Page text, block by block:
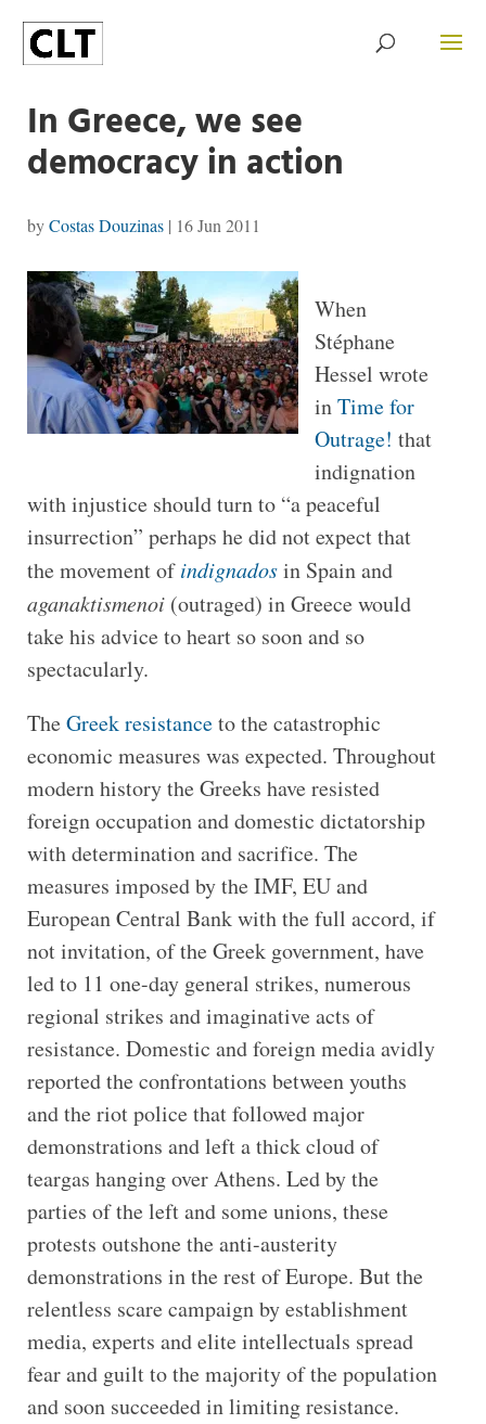
In Greece, we see
democracy in action
byCostas Douzinas| 16 Jun 2011
When
Stéphane
Hessel wrote
inTime for
Outrage! that
indignation
with injustice should turn to “a peaceful
insurrection” perhaps he did not expect that
the movement ofindignadosin Spain and
aganaktismenoi (outraged) in Greece would
take his advice to heart so soon and so
spectacularly.
TheGreek resistanceto the catastrophic
economic measures was expected. Throughout
modern history the Greeks have resisted
foreign occupation and domestic dictatorship
with determination and sacrifice. The
measures imposed by the IMF, EU and
European Central Bank with the full accord, if
not invitation, of the Greek government, have
led to 11 one-day general strikes, numerous
regional strikes and imaginative acts of
resistance. Domestic and foreign media avidly
reported the confrontations between youths
and the riot police that followed major
demonstrations and left a thick cloud of
teargas hanging over Athens. Led by the
parties of the left and some unions, these
protests outshone the anti-austerity
demonstrations in the rest of Europe. But the
relentless scare campaign by establishment
media, experts and elite intellectuals spread
fear and guilt to the majority of the population
and soon succeeded in limiting resistance.